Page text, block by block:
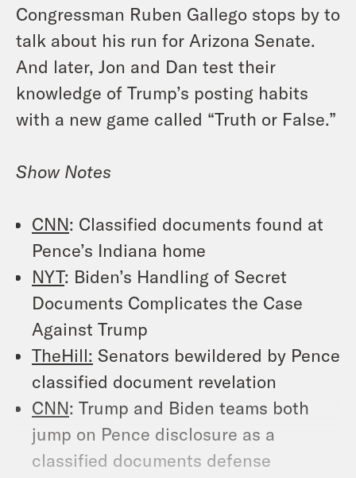
Congressman Ruben Gallego stops by to
talk about his run for Arizona Senate.
And later, Jon and Dan test their
knowledge of Trump’s posting habits
with a new game called “Truth or False.”
Show Notes
CNN: Classified documents found at
Pence’s Indiana home
NYT: Biden’s Handling of Secret
Documents Complicates the Case
Against Trump
TheHill: Senators bewildered by Pence
classified document revelation
CNN: Trump and Biden teams both
jump on Pence disclosure as a
classified documents defense